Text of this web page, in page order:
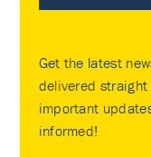
Get the latest
delivered straight
important
informed!